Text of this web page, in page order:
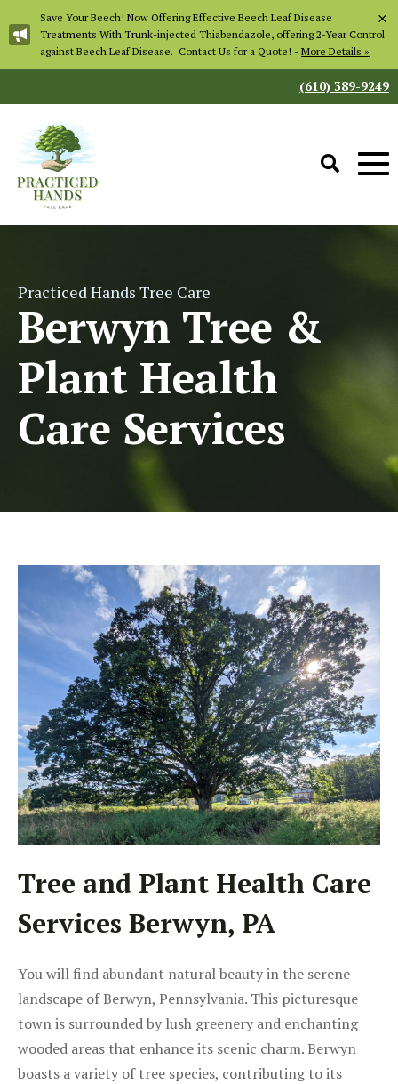
Save Your Beech! Now Offering Effective Beech Leaf Disease
Treatments With Trunk-injected Thiabendazole, offering 2-Year Control
against Beech Leaf Disease. Contact Us for a Quote! -More Details »
×
(610) 389-9249
Practiced Hands Tree Care
Berwyn Tree &
Plant Health
Care Services
Tree and Plant Health Care
Services Berwyn, PA
You will find abundant natural beauty in the serene
landscape of Berwyn, Pennsylvania. This picturesque
town is surrounded by lush greenery and enchanting
wooded areas that enhance its scenic charm. Berwyn
boasts a variety of tree species, contributing to its